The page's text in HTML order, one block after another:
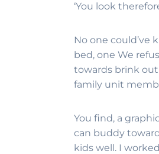
‘You look
No one
bed, one We
towards brink out
family unit
You find, a
can buddy
kids well. I